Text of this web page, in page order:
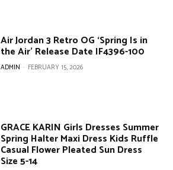
Air Jordan 3 Retro OG ‘Spring Is in
the Air’ Release Date IF4396-100
ADMIN - FEBRUARY 15, 2026
GRACE KARIN Girls Dresses Summer
Spring Halter Maxi Dress Kids Ruffle
Casual Flower Pleated Sun Dress
Size 5-14